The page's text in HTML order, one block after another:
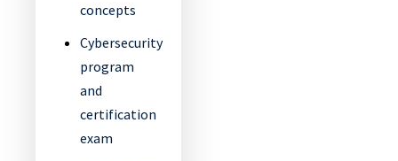
concepts
Cybersecurity
program
and
certification
exam